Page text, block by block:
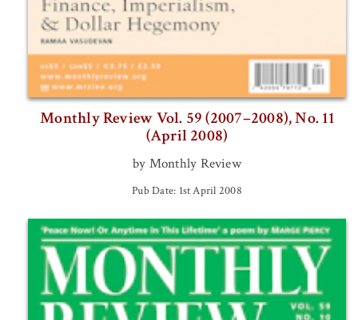
Monthly Review Vol. 59 (2007–2008), No. 11
(April 2008)
by Monthly Review
Pub Date: 1st April 2008